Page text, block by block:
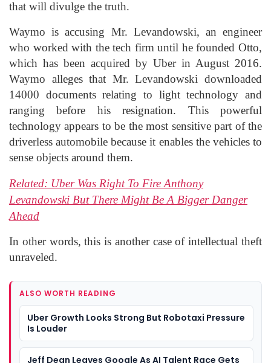
that will divulge the truth.
Waymo is accusing Mr. Levandowski, an engineer
who worked with the tech firm until he founded Otto,
which has been acquired by Uber in August 2016.
Waymo alleges that Mr. Levandowski downloaded
14000 documents relating to light technology and
ranging before his resignation. This powerful
technology appears to be the most sensitive part of the
driverless automobile because it enables the vehicles to
sense objects around them.
Related: Uber Was Right To Fire Anthony
Levandowski But There Might Be A Bigger Danger
Ahead
In other words, this is another case of intellectual theft
unraveled.
ALSO WORTH READING
Uber Growth Looks Strong But Robotaxi Pressure
Is Louder
Jeff Dean Leaves Google As AI Talent Race Gets